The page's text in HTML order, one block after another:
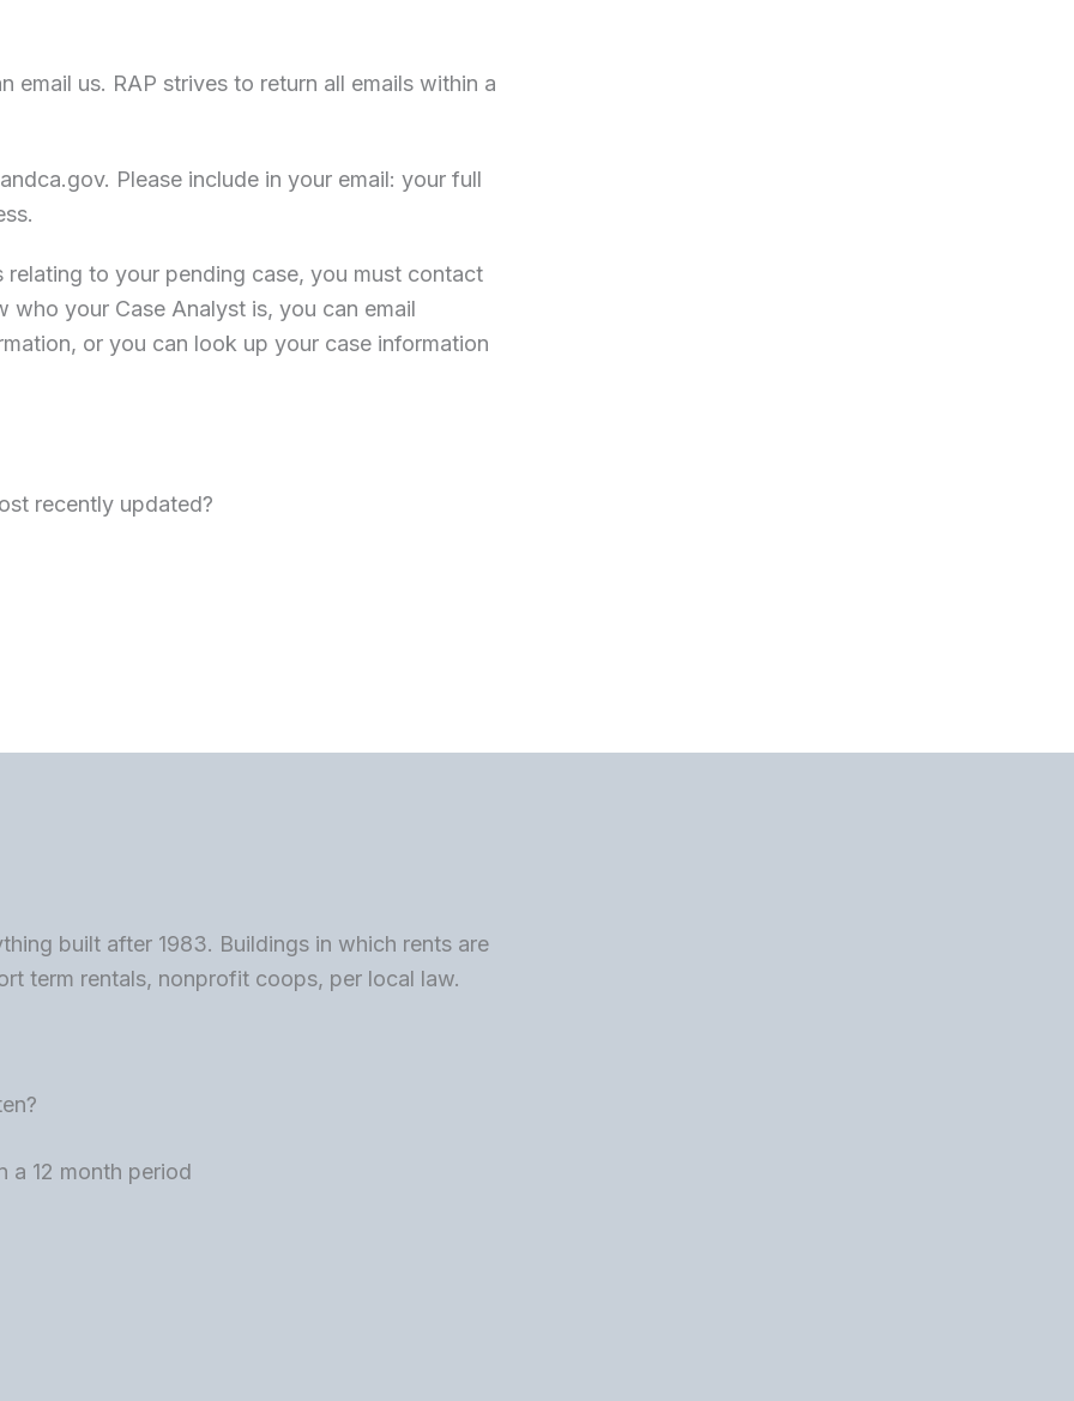
us. RAP strives to return all emails within a
. Please include in your email: your full
to your pending case, you must contact
your Case Analyst is, you can email
or you can look up your case information
recently updated?
built after 1983. Buildings in which rents are
term rentals, nonprofit coops, per local law.
a 12 month period